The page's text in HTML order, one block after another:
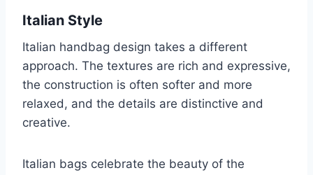
Italian Style
Italian handbag design takes a different
approach. The textures are rich and expressive,
the construction is often softer and more
relaxed, and the details are distinctive and
creative.
Italian bags celebrate the beauty of the